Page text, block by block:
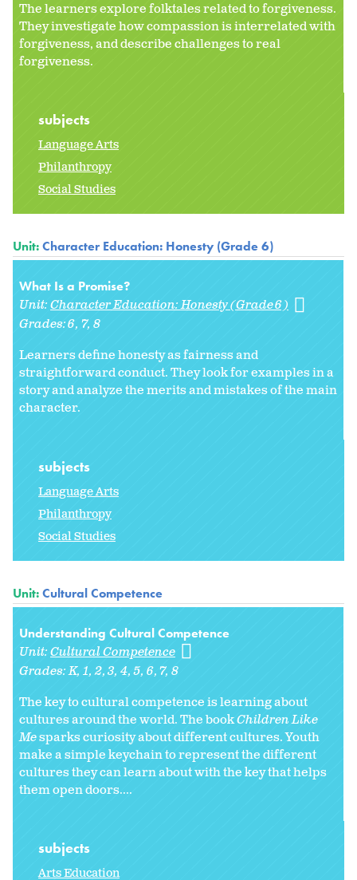
The learners explore folktales related to forgiveness.
They investigate how compassion is interrelated with
forgiveness, and describe challenges to real
forgiveness.
subjects
Language Arts
Philanthropy
Social Studies
Unit:Character Education: Honesty (Grade 6)
What Is a Promise?
Unit:Character Education: Honesty (Grade 6)
Grades:6 7 8
Learners define honesty as fairness and
straightforward conduct. They look for examples in a
story and analyze the merits and mistakes of the main
character.
subjects
Language Arts
Philanthropy
Social Studies
Unit:Cultural Competence
Understanding Cultural Competence
Unit:Cultural Competence
Grades:K 1 2 3 4 5 6 7 8
The key to cultural competence is learning about
cultures around the world. The bookChildren Like
Mesparks curiosity about different cultures. Youth
make a simple keychain to represent the different
cultures they can learn about with the key that helps
them open doors....
subjects
Arts Education